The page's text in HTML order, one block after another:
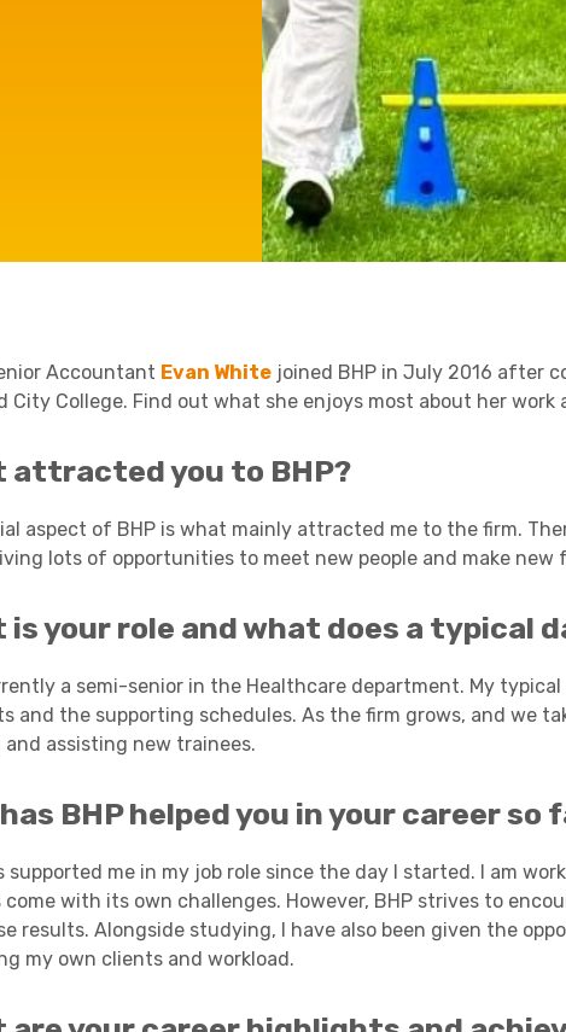
International Expansion Manufacturing
Healthcare
Accountant Evan White joined BHP in July 2016 after
City College. Find out what she enjoys most about her work
attracted you to BHP?
aspect of BHP is what mainly attracted me to the firm.
lots of opportunities to meet new people and make new
is your role and what does a typical
a semi-senior in the Healthcare department. My
and the supporting schedules. As the firm grows, and we
assisting new trainees.
BHP helped you in your career so
supported me in my job role since the day I started. I am
come with its own challenges. However, BHP strives to
results. Alongside studying, I have also been given the
my own clients and workload.